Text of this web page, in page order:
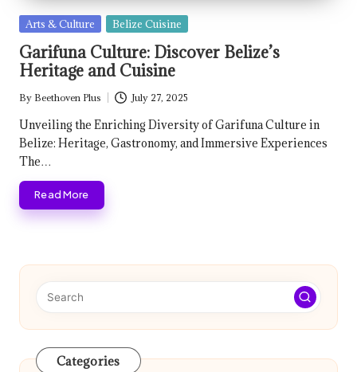
Posted
Arts & Culture Belize Cuisine
Garifuna Culture: Discover Belize’s
Heritage and Cuisine
Posted
by
By Beethoven Plus July 27, 2025
Unveiling the Enriching Diversity of Garifuna Culture in
Belize: Heritage, Gastronomy, and Immersive Experiences
The…
Read More
Categories